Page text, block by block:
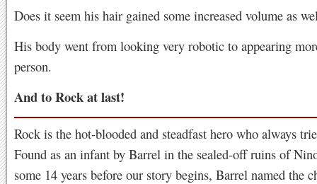
Does it seem his hair gained some increased volume as
His body went from looking very robotic to appearing
person.
And to Rock at last!
Rock is the hot-blooded and steadfast hero who always
Found as an infant by Barrel in the sealed-off ruins of
some 14 years before our story begins, Barrel named the